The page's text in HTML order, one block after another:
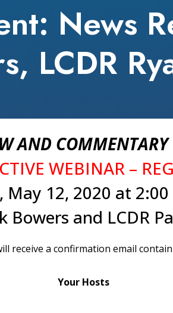
News
LCDR
AND
WEBINAR –
May 12, 2020 at 2:00
and LCDR
receive a confirmation email
Your Hosts